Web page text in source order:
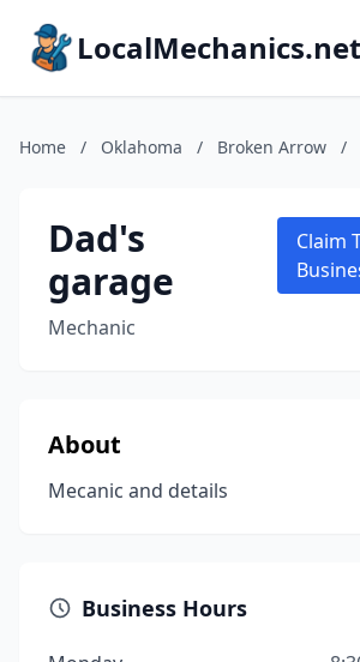
LocalMechanics.net
Home / Oklahoma / Broken Arrow /
Dad's
garage
Mechanic
Claim
About
Mecanic and details
Business Hours